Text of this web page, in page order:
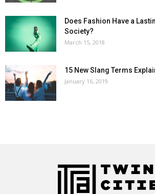
Does Fashion Have a
Society?
March 15, 2018
15 New Slang Terms
January 16, 2019